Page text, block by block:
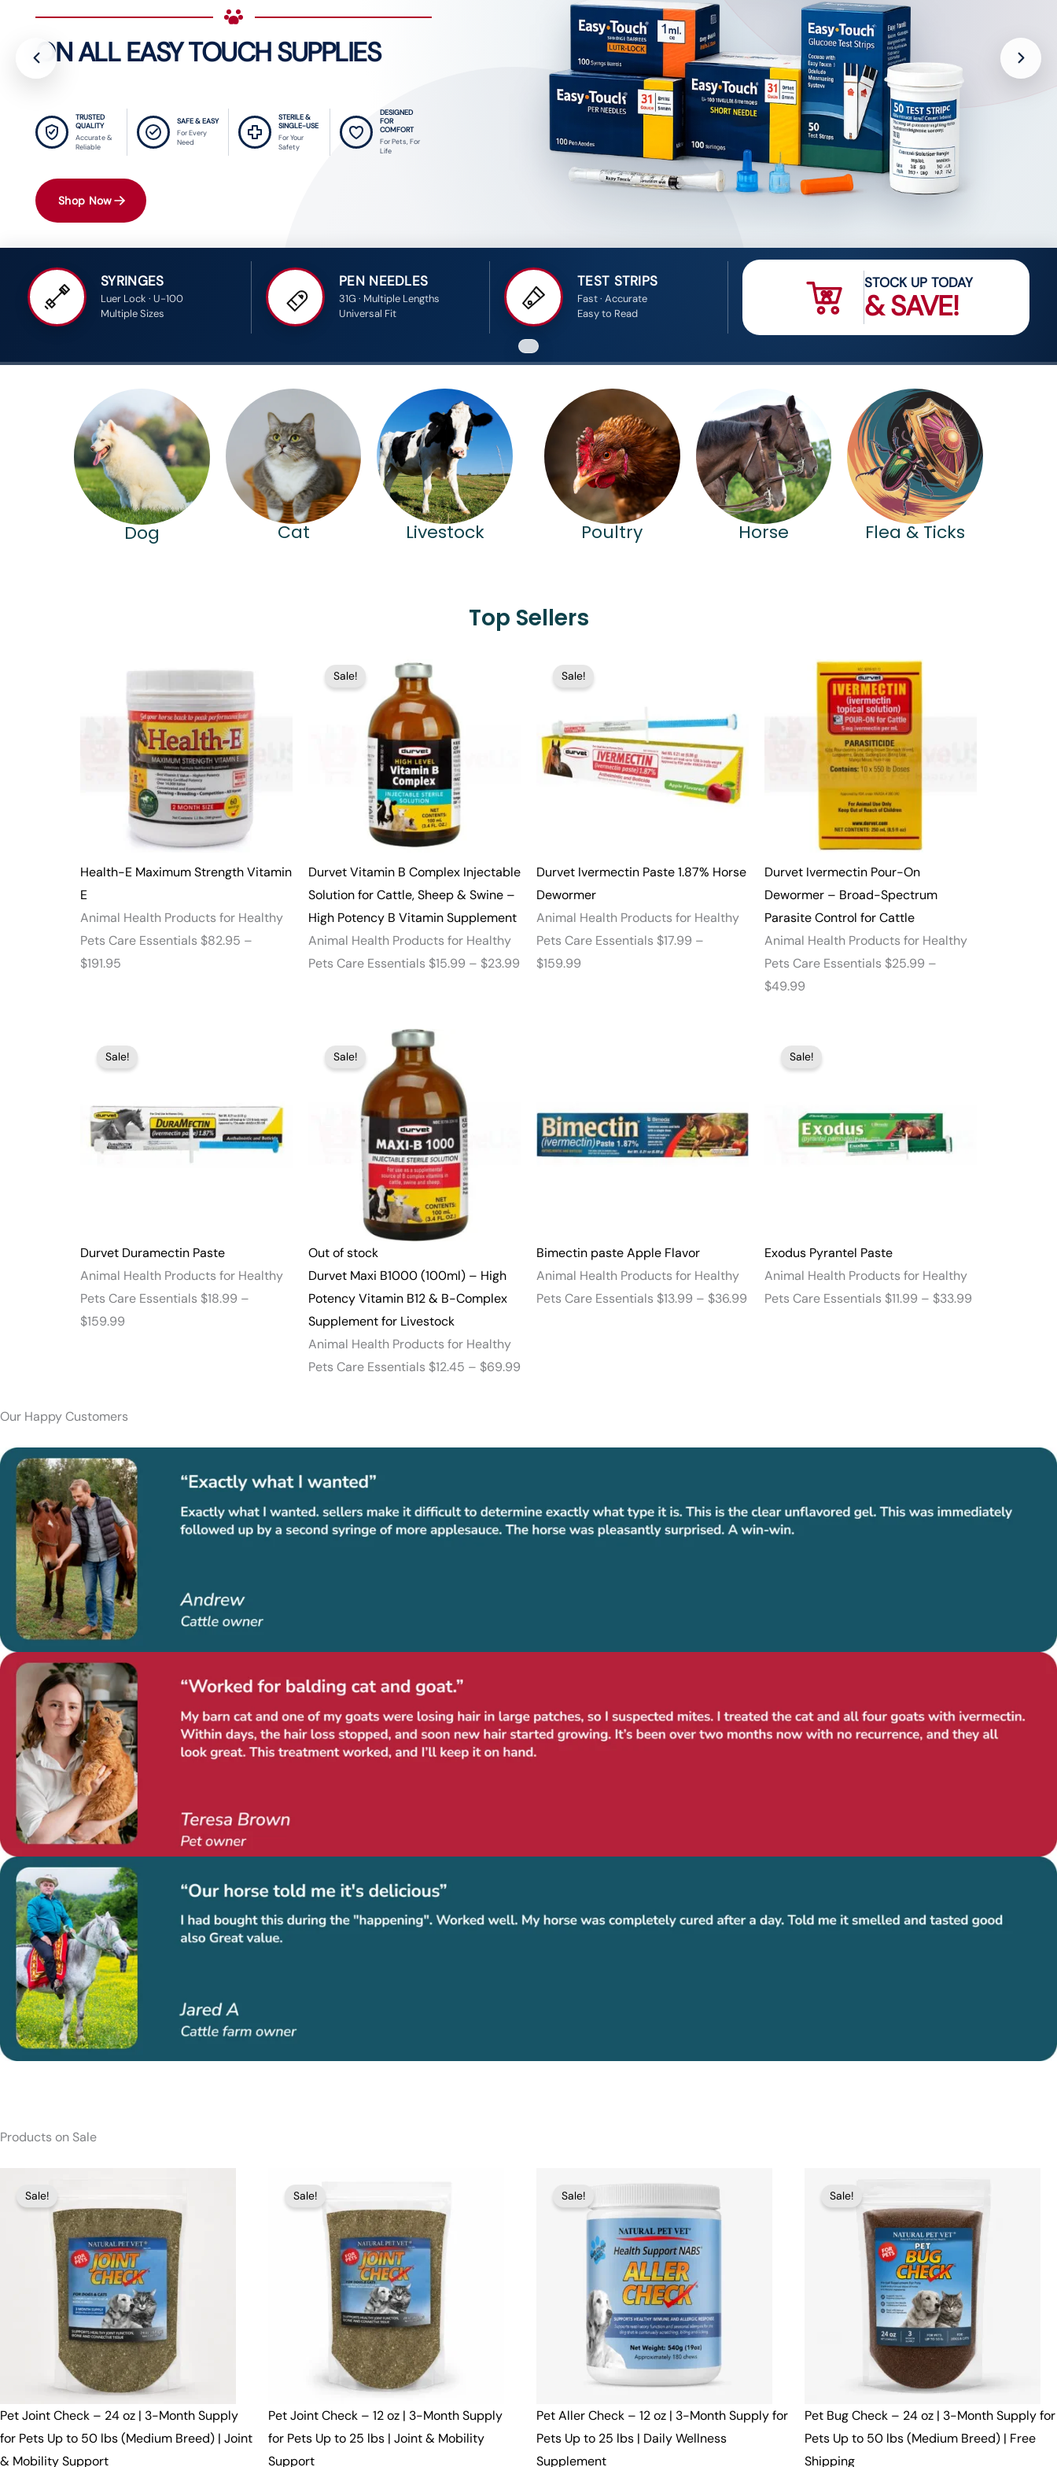
ON ALL EASY TOUCH SUPPLIES
TRUSTED
QUALITY
Accurate &
Reliable
SAFE & EASY
For Every
Need
STERILE &
SINGLE-USE
For Your
Safety
DESIGNED
FOR
COMFORT
For Pets, For
Life
Shop Now
SYRINGES
Luer Lock · U-100
Multiple Sizes
PEN NEEDLES
31G · Multiple Lengths
Universal Fit
TEST STRIPS
Fast · Accurate
Easy to Read
STOCK UP TODAY
& SAVE!
Livestock
Cat
Dog Poultry Horse Flea & Ticks
Top Sellers
Health-E Maximum Strength Vitamin
E
Animal Health Products for Healthy
Pets Care Essentials $82.95 –
$191.95
$82.95
through
$191.95
Sale!
Durvet Vitamin B Complex Injectable
Solution for Cattle, Sheep & Swine –
High Potency B Vitamin Supplement
Animal Health Products for Healthy
Pets Care Essentials $15.99 – $23.99
through
$23.99
Sale!
Durvet Ivermectin Paste 1.87% Horse
Dewormer
Animal Health Products for Healthy
Pets Care Essentials $17.99 –
$159.99
range:
through
$159.99
Durvet Ivermectin Pour-On
Dewormer – Broad-Spectrum
Parasite Control for Cattle
Animal Health Products for Healthy
Pets Care Essentials $25.99 –
$49.99
Price
range:
$25.99
through
$49.99
Sale!
Durvet Duramectin Paste
Animal Health Products for Healthy
Pets Care Essentials $18.99 –
$159.99
range:
through
$159.99
Out of stock
Sale!
Durvet Maxi B1000 (100ml) – High
Potency Vitamin B12 & B-Complex
Supplement for Livestock
Animal Health Products for Healthy
Pets Care Essentials $12.45 – $69.99
$69.99
Bimectin paste Apple Flavor
Animal Health Products for Healthy
Pets Care Essentials $13.99 – $36.99
$36.99
Sale!
Exodus Pyrantel Paste
Animal Health Products for Healthy
Pets Care Essentials $11.99 – $33.99
Our Happy Customers
Products on Sale
Sale!
Pet Joint Check – 24 oz | 3-Month Supply
for Pets Up to 50 lbs (Medium Breed) | Joint
& Mobility Support
price
price
$89.00.
Sale!
Pet Joint Check – 12 oz | 3-Month Supply
for Pets Up to 25 lbs | Joint & Mobility
Support
price
price
$50.00.
Sale!
Pet Aller Check – 12 oz | 3-Month Supply for
Pets Up to 25 lbs | Daily Wellness
Supplement
price
price
is:
$46.00.
Sale!
Pet Bug Check – 24 oz | 3-Month Supply for
Pets Up to 50 lbs (Medium Breed) | Free
Shipping
price
price
$49.00.